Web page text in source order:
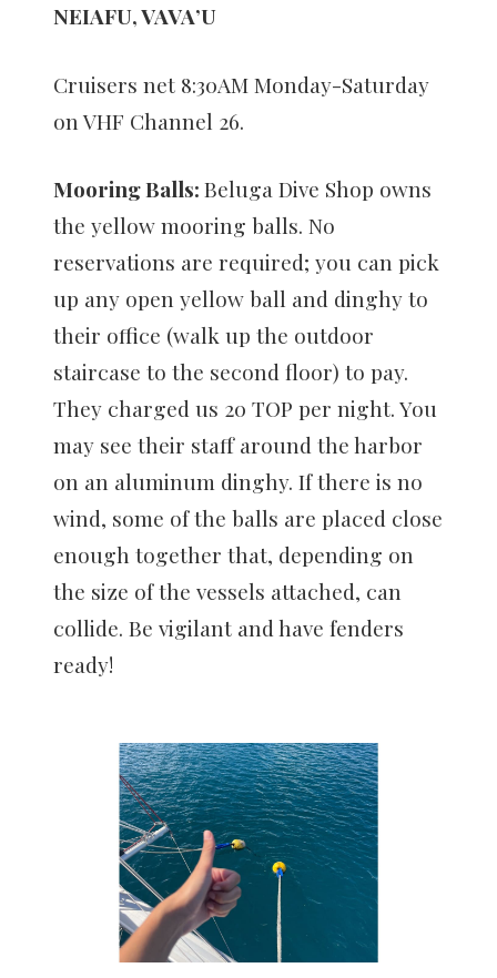
NEIAFU, VAVA’U
Cruisers net 8:30AM Monday-Saturday
on VHF Channel 26.
Mooring Balls:Beluga Dive Shop owns
the yellow mooring balls. No
reservations are required; you can pick
up any open yellow ball and dinghy to
their office (walk up the outdoor
staircase to the second floor) to pay.
They charged us 20 TOP per night. You
may see their staff around the harbor
on an aluminum dinghy. If there is no
wind, some of the balls are placed close
enough together that, depending on
the size of the vessels attached, can
collide. Be vigilant and have fenders
ready!